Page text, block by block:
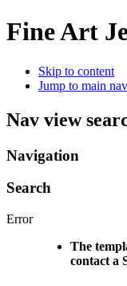
Fine Art
Skip to content
Jump to main
Nav view
Navigation
Search
Error
The
contact a